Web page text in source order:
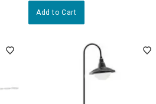
Add to Cart